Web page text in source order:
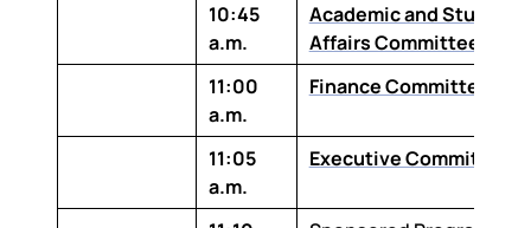
10:45
a.m.
Academic and Student
Affairs Committee
11:00
a.m.
Finance Committee
11:05
a.m.
Executive Committee